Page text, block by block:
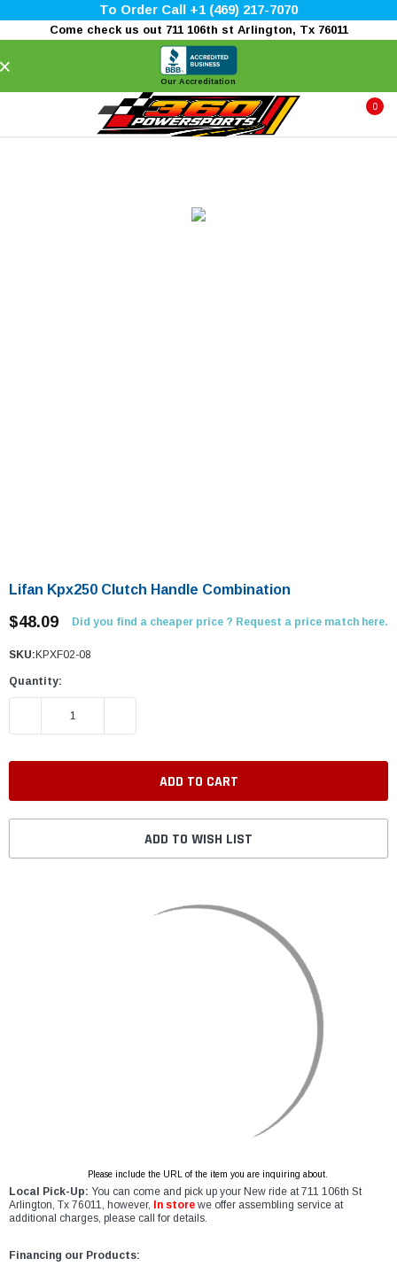
To Order Call +1 (469) 217-7070
Come check us out 711 106th st Arlington, Tx 76011
Our Accreditation
0
Lifan Kpx250 Clutch Handle Combination
$48.09 Did you find a cheaper price ? Request a price match here.
SKU: KPXF02-08
Quantity:
DECREASE QUANTITY:
ADD TO WISH LIST
Please include the URL of the item you are inquiring about.
Local Pick-Up: You can come and pick up your New ride at 711 106th St
Arlington, Tx 76011, however,
In store we offer assembling service at
additional charges, please call for details.
Financing our Products: